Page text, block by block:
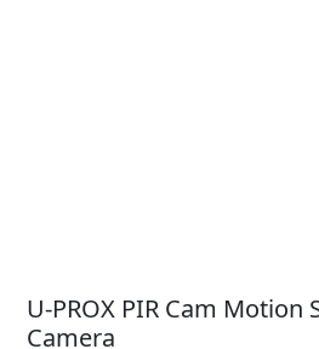
U-PROX PIR Cam Motion
Camera